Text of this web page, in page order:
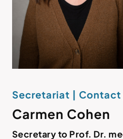
Secretariat | Contact
Carmen Cohen
Secretary to Prof. Dr.